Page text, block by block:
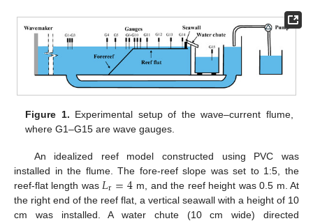
Figure 1. Experimental setup of the wave–current flume,
where G1–G15 are wave gauges.
An idealized reef model constructed using PVC was
installed in the flume. The fore-reef slope was set to 1:5, the
reef-flat length was 𝐿r=4 m, and the reef height was 0.5 m. At
the right end of the reef flat, a vertical seawall with a height of 10
cm was installed. A water chute (10 cm wide) directed